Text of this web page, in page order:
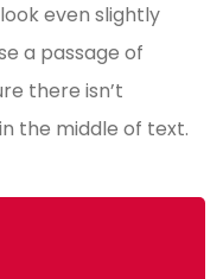
even slightly
a passage of
there isn’t
the middle of text.